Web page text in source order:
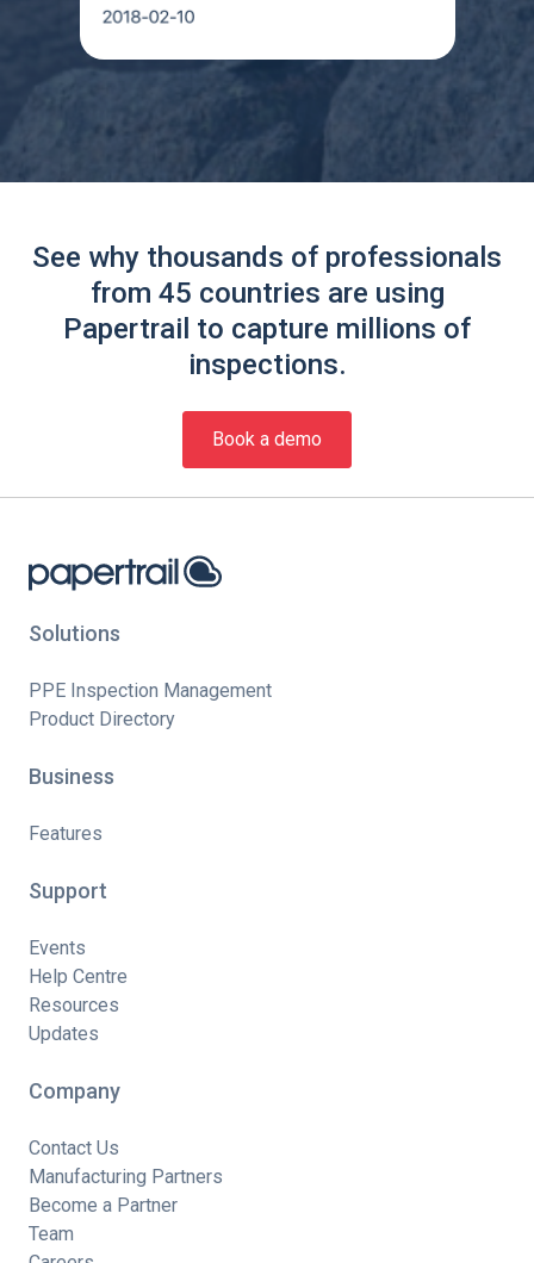
See why thousands of professionals
from 45 countries are using
Papertrail to capture millions of
inspections.
Book a demo
Solutions
PPE Inspection Management
Product Directory
Business
Features
Support
Events
Help Centre
Resources
Updates
Company
Contact Us
Manufacturing Partners
Become a Partner
Team